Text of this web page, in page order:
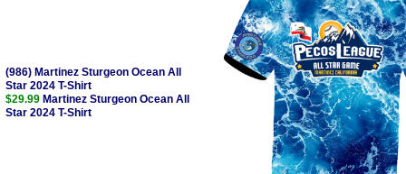
(986) Martinez Sturgeon Ocean All
Star 2024 T-Shirt
$29.99 Martinez Sturgeon Ocean All
Star 2024 T-Shirt